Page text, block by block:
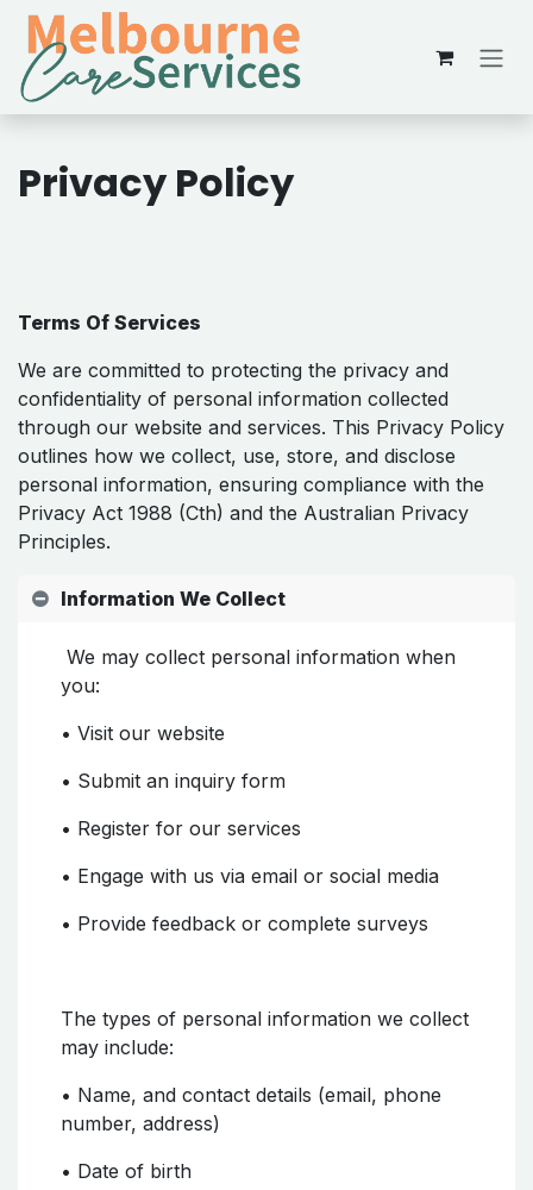
Skip to Content
Privacy Policy
Terms Of Services
We are​ committed to protecting the privacy and
confidentiality of personal information collected
through our website and services. This Privacy Policy
outlines how we collect, use, store, and disclose
personal information, ensuring compliance with the
Privacy Act 1988 (Cth) and the Australian Privacy
Principles.
Information We Collect
We may collect personal information when
you:
• Visit our website
• Submit an inquiry form
• Register for our services
• Engage with us via email or social media
• Provide feedback or complete surveys
The types of personal information we collect
may include:
• Name, and contact details (email, phone
number, address)
• Date of birth